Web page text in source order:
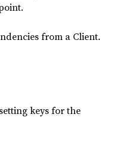
from a Client.
keys for the